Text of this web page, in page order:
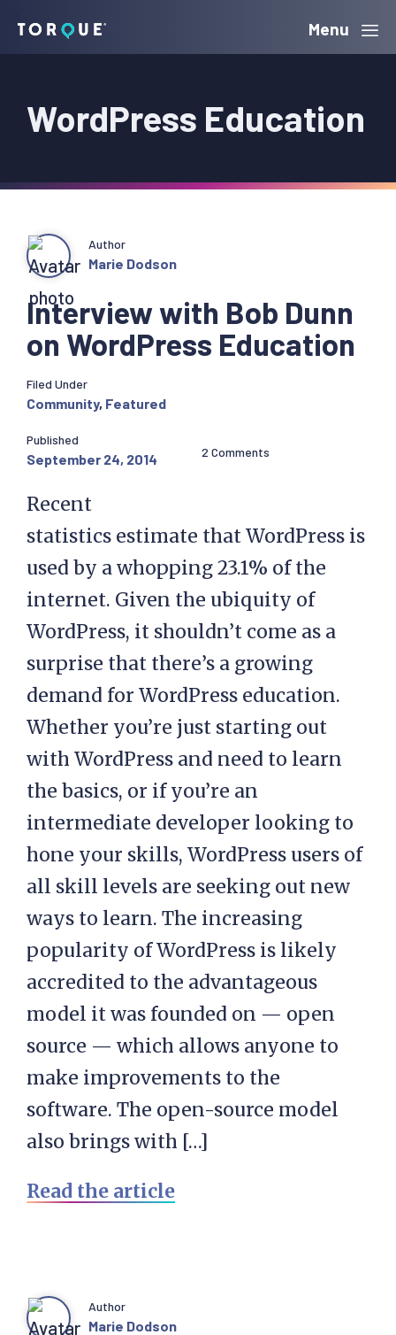
navigation
content
sidebar
Torque Menu
WordPress Education
Interview with Bob Dunn
on WordPress Education
Author
Marie Dodson
Filed Under
Community, Featured
Published
September 24, 2014 2 Comments
Recent
statistics estimate that WordPress is
used by a whopping 23.1% of the
internet. Given the ubiquity of
WordPress, it shouldn’t come as a
surprise that there’s a growing
demand for WordPress education.
Whether you’re just starting out
with WordPress and need to learn
the basics, or if you’re an
intermediate developer looking to
hone your skills, WordPress users of
all skill levels are seeking out new
ways to learn. The increasing
popularity of WordPress is likely
accredited to the advantageous
model it was founded on — open
source — which allows anyone to
make improvements to the
software. The open-source model
also brings with […]
Read the article
Author
Marie Dodson